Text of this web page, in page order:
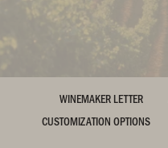
WINEMAKER LETTER
CUSTOMIZATION OPTIONS